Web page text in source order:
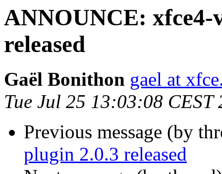
ANNOUNCE: xfce4-
released
Gaël Bonithon gael at
Tue Jul 25 13:03:08 CEST
Previous message (by
plugin 2.0.3 released